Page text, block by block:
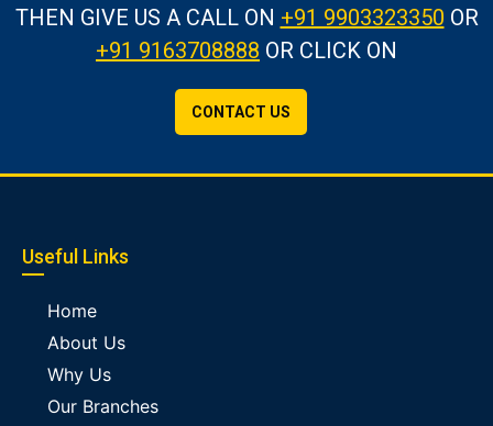
THEN GIVE US A CALLON +91 9903323350 OR
+91 9163708888 OR CLICK ON
CONTACT US
Useful Links
Home
About Us
Why Us
Our Branches